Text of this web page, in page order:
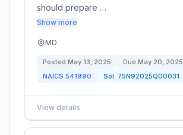
should prepare …
Show more
MD
Posted May 13, 2025 Due May 20, 2025
NAICS 541990 Sol: 75N92025Q00031
View details